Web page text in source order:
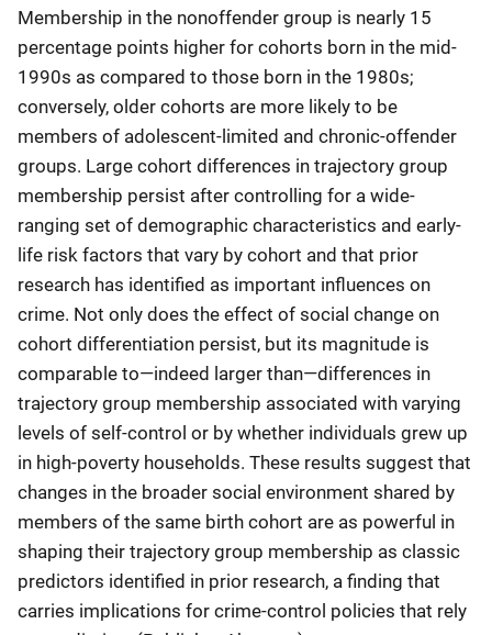
Membership in the nonoffender group is nearly 15
percentage points higher for cohorts born in the mid-
1990s as compared to those born in the 1980s;
conversely, older cohorts are more likely to be
members of adolescent-limited and chronic-offender
groups. Large cohort differences in trajectory group
membership persist after controlling for a wide-
ranging set of demographic characteristics and early-
life risk factors that vary by cohort and that prior
research has identified as important influences on
crime. Not only does the effect of social change on
cohort differentiation persist, but its magnitude is
comparable to—indeed larger than—differences in
trajectory group membership associated with varying
levels of self-control or by whether individuals grew up
in high-poverty households. These results suggest that
changes in the broader social environment shared by
members of the same birth cohort are as powerful in
shaping their trajectory group membership as classic
predictors identified in prior research, a finding that
carries implications for crime-control policies that rely